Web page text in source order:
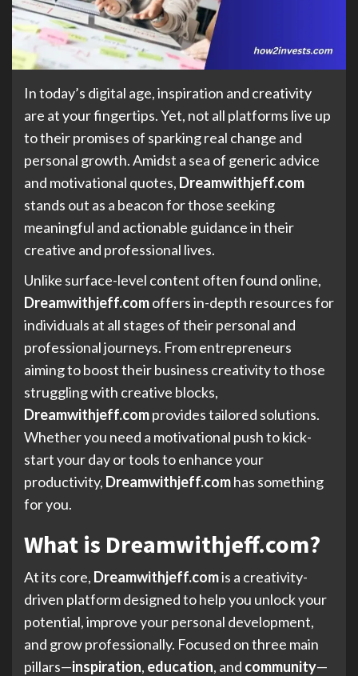
In today’s digital age, inspiration and creativity
are at your fingertips. Yet, not all platforms live up
to their promises of sparking real change and
personal growth. Amidst a sea of generic advice
and motivational quotes, Dreamwithjeff.com
stands out as a beacon for those seeking
meaningful and actionable guidance in their
creative and professional lives.
Unlike surface-level content often found online,
Dreamwithjeff.comoffers in-depth resources for
individuals at all stages of their personal and
professional journeys. From entrepreneurs
aiming to boost their business creativity to those
struggling with creative blocks,
Dreamwithjeff.comprovides tailored solutions.
Whether you need a motivational push to kick-
start your day or tools to enhance your
productivity, Dreamwithjeff.comhas something
for you.
What is Dreamwithjeff.com?
At its core, Dreamwithjeff.comis a creativity-
driven platform designed to help you unlock your
potential, improve your personal development,
and grow professionally. Focused on three main
pillars—inspiration, education, and community—